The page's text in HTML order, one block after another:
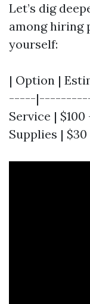
Let’s dig
among hiring
yourself:
| Option |
-----
Service |
Supplies | $30